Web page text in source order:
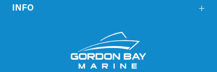
INFO